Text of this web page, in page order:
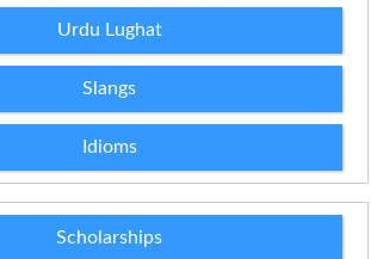
Urdu Lughat
Slangs
Idioms
Scholarships